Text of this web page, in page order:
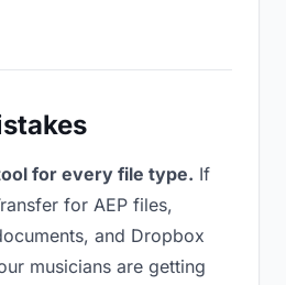
for every file type. If
for AEP files,
and Dropbox
musicians are getting